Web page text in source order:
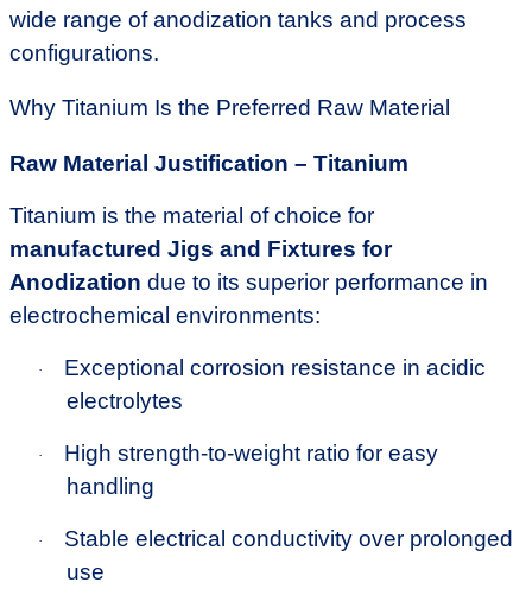
wide range of anodization tanks and process
configurations.
Why Titanium Is the Preferred Raw Material
Raw Material Justification – Titanium
Titanium is the material of choice for
manufactured Jigs and Fixtures for
Anodization due to its superior performance in
electrochemical environments:
·
Exceptional corrosion resistance in acidic
electrolytes
·
High strength-to-weight ratio for easy
handling
·
Stable electrical conductivity over prolonged
use